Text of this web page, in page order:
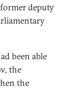
deputy
been able
the
the